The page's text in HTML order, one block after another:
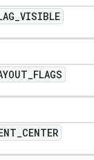
_VISIBLE
_FLAGS
_CENTER